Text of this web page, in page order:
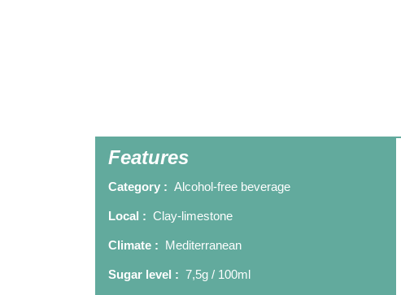
Features
Category : Alcohol-free beverage
Local : Clay-limestone
Climate : Mediterranean
Sugar level : 7,5g / 100ml